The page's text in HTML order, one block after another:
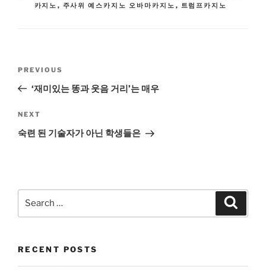
카지노 , 주사위 예스카지노 오바마카지노 , 트럼프카지노
Previous
Post
PREVIOUS
‘재미있는 똥과 웃음 거리’는 매우
Next
Post
NEXT
숙련 된 기술자가 아닌 학생들은
RECENT POSTS